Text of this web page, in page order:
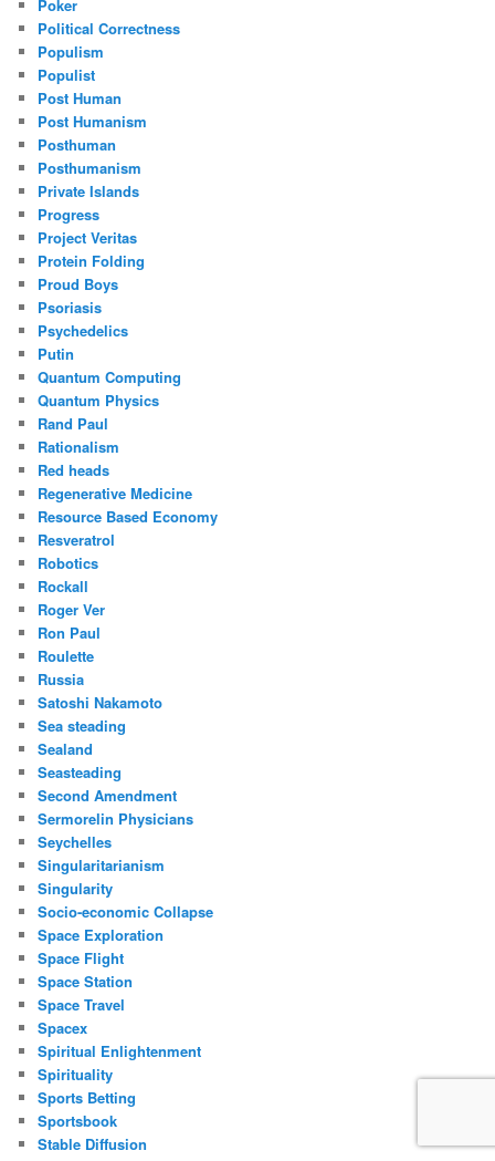
Poker
Political Correctness
Populism
Populist
Post Human
Post Humanism
Posthuman
Posthumanism
Private Islands
Progress
Project Veritas
Protein Folding
Proud Boys
Psoriasis
Psychedelics
Putin
Quantum Computing
Quantum Physics
Rand Paul
Rationalism
Red heads
Regenerative Medicine
Resource Based Economy
Resveratrol
Robotics
Rockall
Roger Ver
Ron Paul
Roulette
Russia
Satoshi Nakamoto
Sea steading
Sealand
Seasteading
Second Amendment
Sermorelin Physicians
Seychelles
Singularitarianism
Singularity
Socio-economic Collapse
Space Exploration
Space Flight
Space Station
Space Travel
Spacex
Spiritual Enlightenment
Spirituality
Sports Betting
Sportsbook
Stable Diffusion